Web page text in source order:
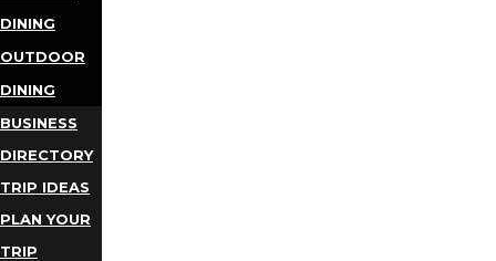
DINING
OUTDOOR
DINING
BUSINESS
DIRECTORY
TRIP IDEAS
PLAN YOUR
TRIP